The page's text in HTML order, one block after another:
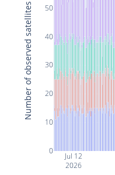
Jul 12
2026
0
10
20
30
40
50
Number of observed satellites